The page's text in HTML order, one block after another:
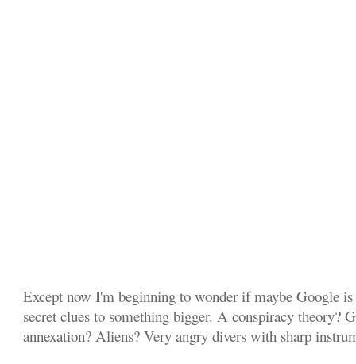
Except now I'm beginning to wonder if maybe Google
secret clues to something bigger. A conspiracy theory?
annexation? Aliens? Very angry divers with sharp